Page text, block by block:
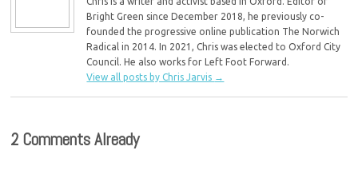
Bright Green since December 2018, he previously co-
founded the progressive online publication The Norwich
Radical in 2014. In 2021, Chris was elected to Oxford City
Council. He also works for Left Foot Forward.
View all posts by Chris Jarvis
→
2 Comments Already